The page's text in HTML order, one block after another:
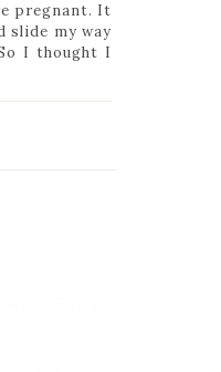
pregnant. It
slide my way
I thought I